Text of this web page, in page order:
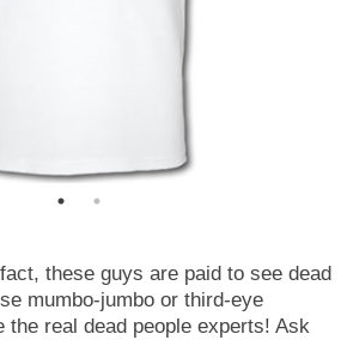
these guys are paid to see dead
mumbo-jumbo or third-eye
the real dead people experts! Ask